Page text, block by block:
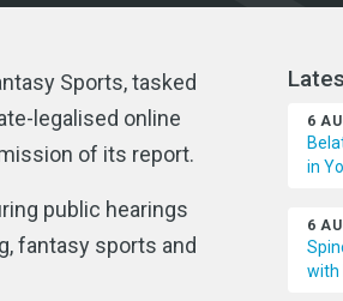
Sports, tasked
legalised online
of its report.
public hearings
fantasy sports and
6
in
6
with